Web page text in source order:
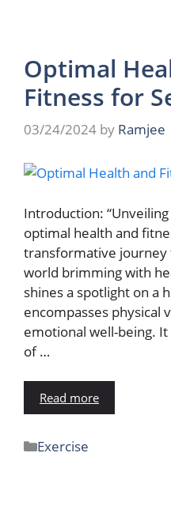
Optimal
Fitness for
03/24/2024 by Ramjee
Introduction:
optimal health and
transformative journey
world brimming with
shines a spotlight on a
encompasses physical
emotional well-being.
of …
Read more
Exercise